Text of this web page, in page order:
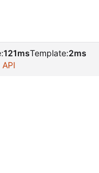
121msTemplate:2ms
API